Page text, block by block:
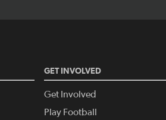
GET INVOLVED
Get Involved
Play Football